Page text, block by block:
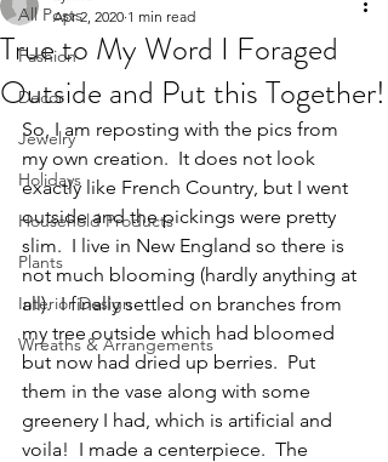
All Posts
Fashion
Decor
Jewelry
Holidays
Household Products
Plants
Interior Design
Wreaths & Arrangements
True to My Word I Foraged
Outside and Put this Together!
Apr 2, 2020 1 min read
So, I am reposting with the pics from
my own creation.  It does not look
exactly like French Country, but I went
outside and the pickings were pretty
slim.  I live in New England so there is
not much blooming (hardly anything at
all).  I finally settled on branches from
my tree outside which had bloomed
but now had dried up berries.  Put
them in the vase along with some
greenery I had, which is artificial and
voila!  I made a centerpiece.  The